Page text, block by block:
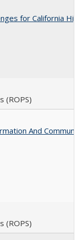
for California
(ROPS)
And
(ROPS)